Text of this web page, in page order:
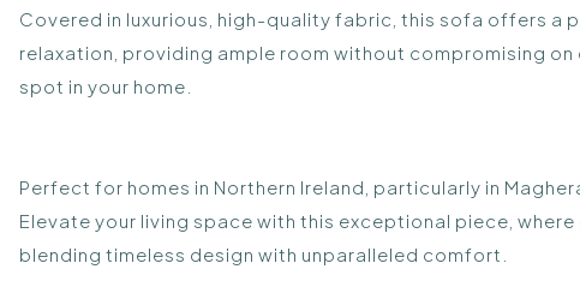
Covered in luxurious, high-quality fabric, this sofa offers a
relaxation, providing ample room without compromising
spot in your home.
Perfect for homes in Northern Ireland, particularly in
Elevate your living space with this exceptional piece,
blending timeless design with unparalleled comfort.